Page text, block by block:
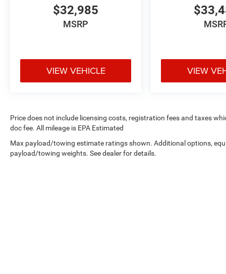
$32,985
MSRP
VIEW VEHICLE VIEW
Price does not include licensing costs, registration fees and taxes
doc fee. All mileage is EPA Estimated
Max payload/towing estimate ratings shown. Additional options,
payload/towing weights. See dealer for details.